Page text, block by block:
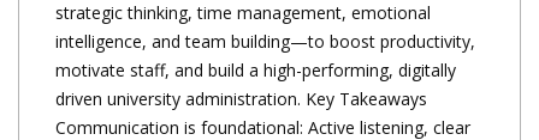
strategic thinking, time management, emotional
intelligence, and team building—to boost productivity,
motivate staff, and build a high-performing, digitally
driven university administration. Key Takeaways
Communication is foundational: Active listening, clear